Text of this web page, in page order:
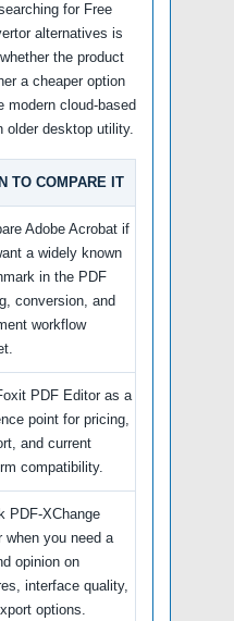
for Free
alternatives is
the product
a cheaper option
modern cloud-based
older desktop utility.
TO COMPARE IT
Adobe Acrobat if
a widely known
in the PDF
conversion, and
workflow
PDF Editor as a
point for pricing,
and current
compatibility.
PDF-XChange
when you need a
opinion on
interface quality,
options.